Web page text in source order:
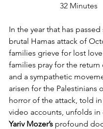
32 Minutes
In the year that has
brutal Hamas attack of
families grieve for lost
families pray for the return
and a sympathetic
arisen for the Palestinians
horror of the attack, told
video accounts, unfolds
Yariv Mozer’s profound